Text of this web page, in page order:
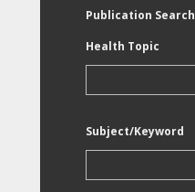
Publication Search
Health Topic
Subject/Keyword